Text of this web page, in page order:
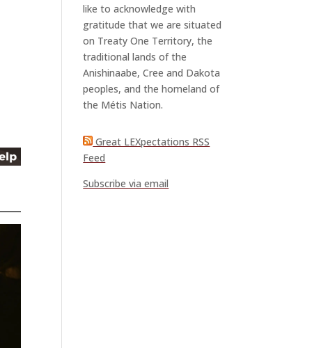
like to acknowledge with
gratitude that we are situated
on Treaty One Territory, the
traditional lands of the
Anishinaabe, Cree and Dakota
peoples, and the homeland of
the Métis Nation.
Great LEXpectations RSS
Feed
Subscribe via email